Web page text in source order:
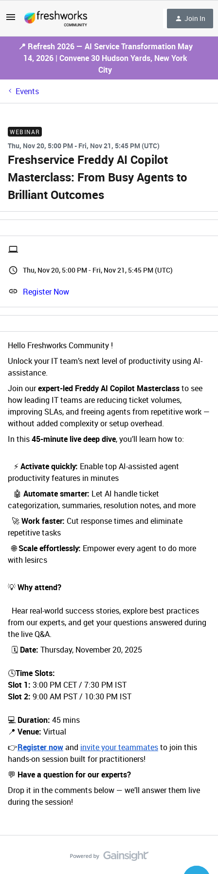
Join In
📍 Refresh 2026 — AI Service Transformation May
14, 2026 | Convene 30 Hudson Yards, New York
City
Events
WEBINAR
Thu, Nov 20, 5:00 PM - Fri, Nov 21, 5:45 PM (UTC)
Freshservice Freddy AI Copilot
Masterclass: From Busy Agents to
Brilliant Outcomes
Hello Freshworks Community !
Unlock your IT team’s next level of productivity using AI-
assistance.
Join ourexpert-led Freddy AI Copilot Masterclassto see
how leading IT teams are reducing ticket volumes,
improving SLAs, and freeing agents from repetitive work —
without added complexity or setup overhead.
In this45-minute live deep dive, you’ll learn how to:
⚡Activate quickly: Enable top AI-assisted agent
productivity features in minutes
🤖 Automate smarter: Let AI handle ticket
categorization, summaries, resolution notes, and more
🚀Work faster: Cut response times and eliminate
repetitive tasks
🌐Scale effortlessly: Empower every agent to do more
with lesircs
💡Why attend?
Hear real-world success stories, explore best practices
from our experts, and get your questions answered during
the live Q&A.
🗓️ Date: Thursday, November 20, 2025
🕓Time Slots:
Slot 1: 3:00 PM CET / 7:30 PM IST
Slot 2: 9:00 AM PST / 10:30 PM IST
💻 Duration: 45 mins
📍 Venue: Virtual
👉Register nowand invite your teammatesto join this
hands-on session built for practitioners!
💬 Have a question for our experts?
Drop it in the comments below — we’ll answer them live
during the session!
Thu, Nov 20, 5:00 PM - Fri, Nov 21, 5:45 PM (UTC)
Register Now